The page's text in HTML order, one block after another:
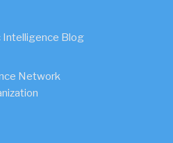
Blog
Network